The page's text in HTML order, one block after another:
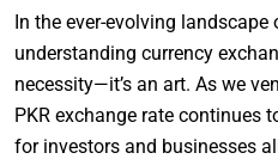
In the ever-evolving
understanding currency
necessity—it’s an art. As we
PKR exchange rate continues
for investors and businesses